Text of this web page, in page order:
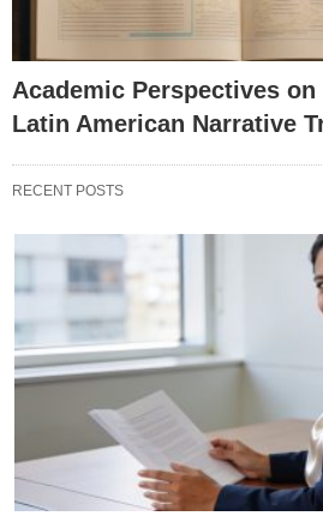
Academic Perspectives on
Latin American Narrative
RECENT POSTS